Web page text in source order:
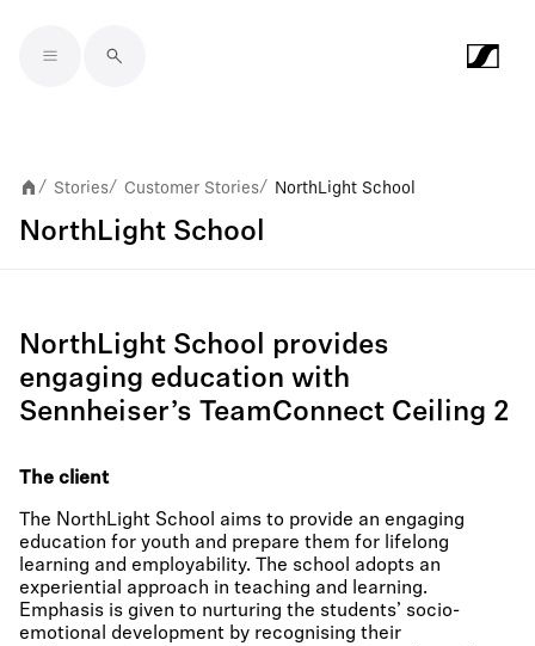
/ Stories/ Customer Stories/ NorthLight School
NorthLight School
NorthLight School provides
engaging education with
Sennheiser’s TeamConnect Ceiling 2
The client
The NorthLight School aims to provide an engaging
education for youth and prepare them for lifelong
learning and employability. The school adopts an
experiential approach in teaching and learning.
Emphasis is given to nurturing the students’ socio-
emotional development by recognising their